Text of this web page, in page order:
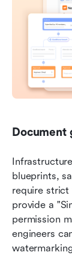
Document
blueprints,
require strict
provide a
permission
engineers